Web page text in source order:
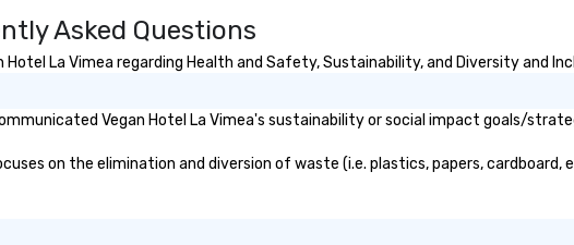
Asked Questions
La Vimea regarding Health and Safety, Sustainability, and Diversity and
Vegan Hotel La Vimea's sustainability or social impact goals/
on the elimination and diversion of waste (i.e. plastics, papers,